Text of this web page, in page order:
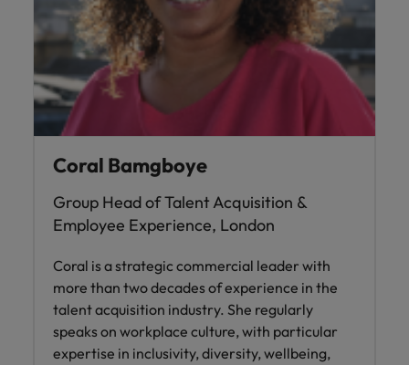
Coral Bamgboye
Group Head of Talent Acquisition &
Employee Experience, London
Coral is a strategic commercial leader with
more than two decades of experience in the
talent acquisition industry. She regularly
speaks on workplace culture, with particular
expertise in inclusivity, diversity, wellbeing,